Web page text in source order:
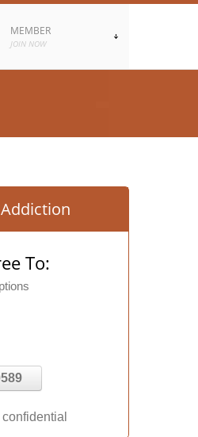
MEMBER
JOIN NOW
To: